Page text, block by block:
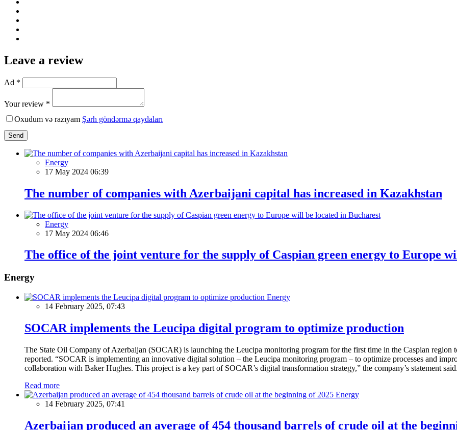
Leave a review
Ad *
Your review *
Oxudum və razıyam Şərh göndərmə qaydaları
Send
Energy
17 May 2024 06:39
The number of companies with Azerbaijani capital has increased in Kazakhstan
Energy
17 May 2024 06:46
The office of the joint venture for the supply of Caspian green energy to Europe
Energy
Energy
14 February 2025, 07:43
SOCAR implements the Leucipa digital program to optimize production
The State Oil Company of Azerbaijan (SOCAR) is launching the Leucipa monitoring program for the first time in the Caspian
reported. “SOCAR is implementing an innovative digital solution – the Leucipa monitoring program – to optimize processes and
collaboration with Baker Hughes. This project is a key part of SOCAR’s digital transformation strategy,” the company’s statement said.
Read more
Energy
14 February 2025, 07:41
Azerbaijan produced an average of 454 thousand barrels of crude oil at the